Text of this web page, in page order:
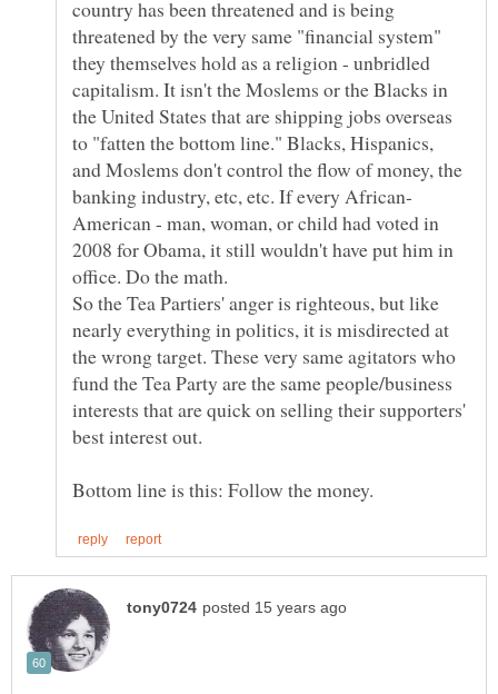
country has been threatened and is being
threatened by the very same "financial system"
they themselves hold as a religion - unbridled
capitalism. It isn't the Moslems or the Blacks in
the United States that are shipping jobs overseas
to "fatten the bottom line." Blacks, Hispanics,
and Moslems don't control the flow of money, the
American - man, woman, or child had voted in
2008 for Obama, it still wouldn't have put him in
So the Tea Partiers' anger is righteous, but like
nearly everything in politics, it is misdirected at
the wrong target. These very same agitators who
fund the Tea Party are the same people/business
interests that are quick on selling their supporters'